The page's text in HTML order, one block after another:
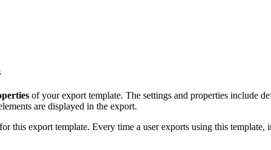
of your export template. The settings and properties include
are displayed in the export.
this export template. Every time a user exports using this template,